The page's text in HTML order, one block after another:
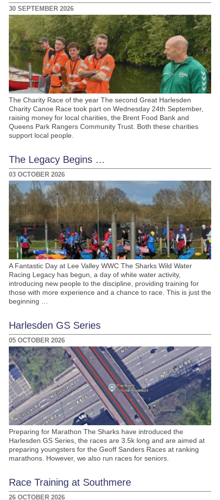
30 SEPTEMBER 2026
The Charity Race of the year The second Great Harlesden
Charity Canoe Race took part on Wednesday 24th September,
raising money for local charities, the Brent Food Bank and
Queens Park Rangers Community Trust. Both these charities
support local people.
The Legacy Begins …
03 OCTOBER 2026
A Fantastic Day at Lee Valley WWC The Sharks Wild Water
Racing Legacy has begun, a day of white water activity,
introducing new people to the discipline, providing training for
those with more experience and a chance to race. This is just the
beginning …
Harlesden GS Series
05 OCTOBER 2026
Preparing for Marathon The Sharks have introduced the
Harlesden GS Series, the races are 3.5k long and are aimed at
preparing youngsters for the Geoff Sanders Races at ranking
marathons. However, we also run races for seniors.
Race Training at Southmere
26 OCTOBER 2026